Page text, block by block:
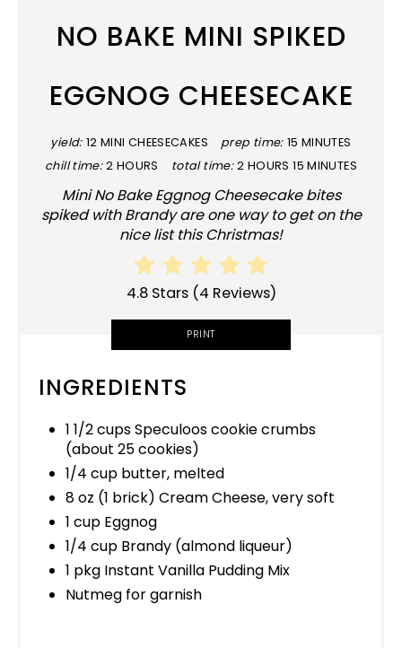
NO BAKE MINI SPIKED
EGGNOG CHEESECAKE
yield: 12 MINI CHEESECAKES prep time: 15 MINUTES
chill time: 2 HOURS total time: 2 HOURS 15 MINUTES
Mini No Bake Eggnog Cheesecake bites
spiked with Brandy are one way to get on the
nice list this Christmas!
4.8 Stars(4 Reviews)
PRINT
INGREDIENTS
1 1/2 cups Speculoos cookie crumbs
(about 25 cookies)
1/4 cup butter, melted
8 oz (1 brick) Cream Cheese, very soft
1 cup Eggnog
1/4 cup Brandy (almond liqueur)
1 pkg Instant Vanilla Pudding Mix
Nutmeg for garnish